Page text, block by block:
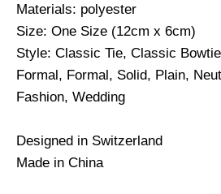
Materials: polyester
Size: One Size (12cm x 6cm)
Style: Classic Tie, Classic
Formal, Formal, Solid, Plain,
Fashion, Wedding
Designed in Switzerland
Made in China